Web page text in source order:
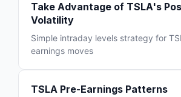
Take Advantage of TSLA's
Volatility
Simple intraday levels strategy for
earnings moves
TSLA Pre-Earnings Patterns